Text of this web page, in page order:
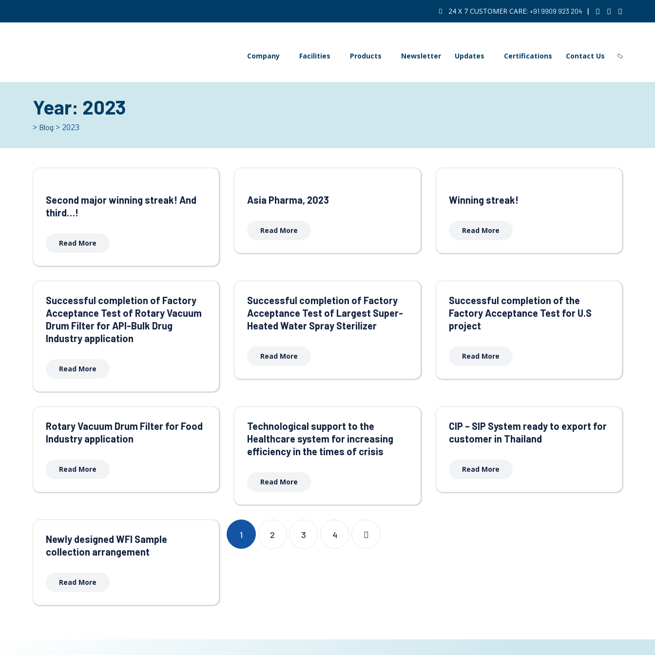
|
24 X 7 CUSTOMER CARE: +91 9909 923 204
Company Facilities Products Newsletter Updates Certifications Contact Us
Year: 2023
> Blog > 2023
Second major winning streak! And
third…!
Read More
Asia Pharma, 2023
Read More
Winning streak!
Read More
Successful completion of Factory
Acceptance Test of Rotary Vacuum
Drum Filter for API-Bulk Drug
Industry application
Read More
Successful completion of Factory
Acceptance Test of Largest Super-
Heated Water Spray Sterilizer
Read More
Successful completion of the
Factory Acceptance Test for U.S
project
Read More
Rotary Vacuum Drum Filter for Food
Industry application
Read More
Technological support to the
Healthcare system for increasing
efficiency in the times of crisis
Read More
CIP – SIP System ready to export for
customer in Thailand
Read More
Newly designed WFI Sample
collection arrangement
Read More
1 2 3 4